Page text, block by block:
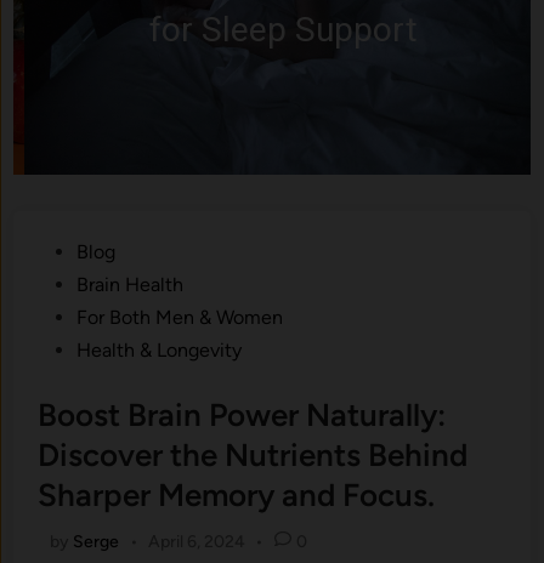
for Sleep Support
PostedBlog
Brain Health
For Both Men & Women
Health & Longevity
Boost Brain Power Naturally:
Discover the Nutrients Behind
Sharper Memory and Focus.
Serge